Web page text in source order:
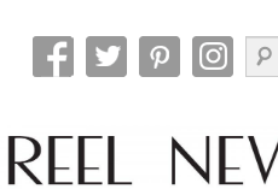
Reel News